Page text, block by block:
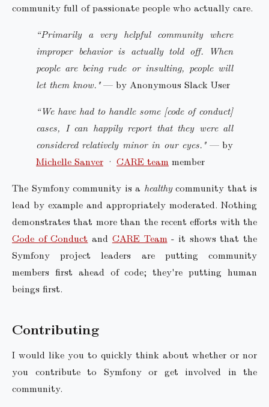
community full of passionate people who actually care.
“Primarily a very helpful community where
improper behavior is actually told off. When
people are being rude or insulting, people will
let them know."— by Anonymous Slack User
“We have had to handle some [code of conduct]
cases, I can happily report that they were all
considered relatively minor in our eyes."— by
Michelle Sanver · CARE team member
The Symfony community is a healthycommunity that is
lead by example and appropriately moderated. Nothing
demonstrates that more than the recent efforts with the
Code of Conduct and CARE Team- it shows that the
Symfony project leaders are putting community
members first ahead of code; they're putting human
beings first.
Contributing
I would like you to quickly think about whether or nor
you contribute to Symfony or get involved in the
community.